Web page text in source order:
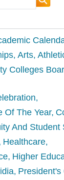
Arts
Colleges
Of The Year
And Student
Healthcare
Higher
President's